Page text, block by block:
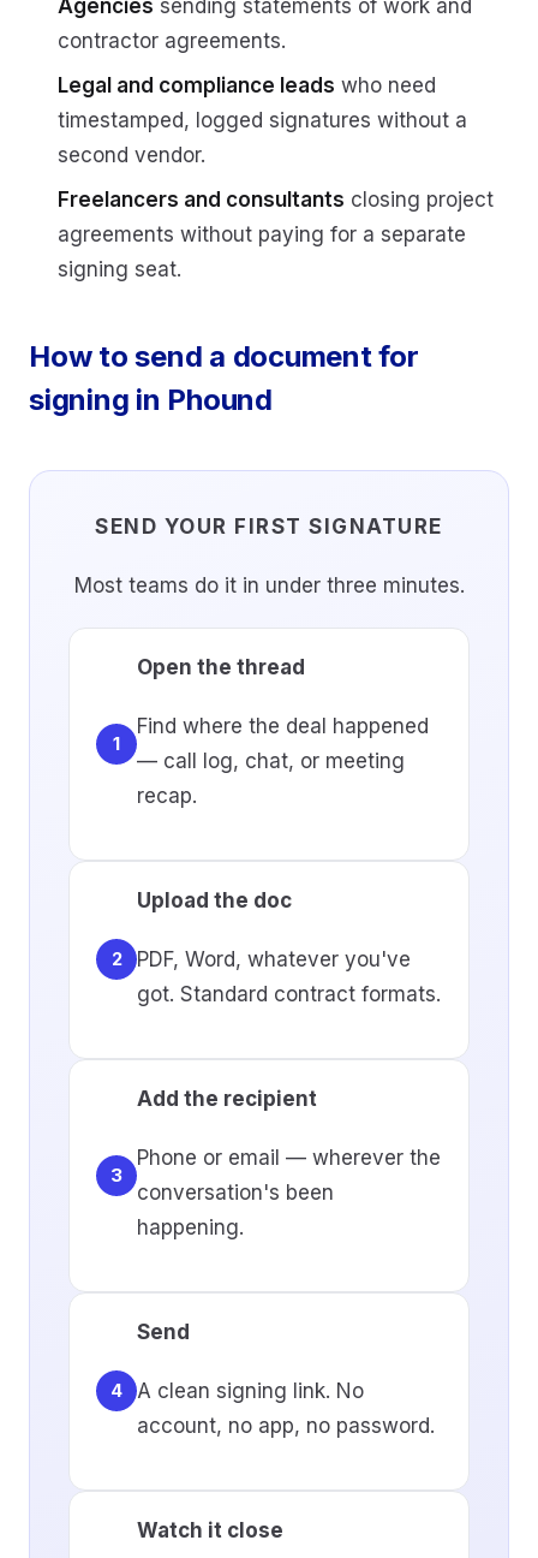
Agencies sending statements of work and
contractor agreements.
Legal and compliance leads who need
timestamped, logged signatures without a
second vendor.
Freelancers and consultants closing project
agreements without paying for a separate
signing seat.
How to send a document for
signing in Phound
SEND YOUR FIRST SIGNATURE
Most teams do it in under three minutes.
1
Open the thread
Find where the deal happened
— call log, chat, or meeting
recap.
2
Upload the doc
PDF, Word, whatever you've
got. Standard contract formats.
3
Add the recipient
Phone or email — wherever the
conversation's been
happening.
4
Send
A clean signing link. No
account, no app, no password.
Watch it close